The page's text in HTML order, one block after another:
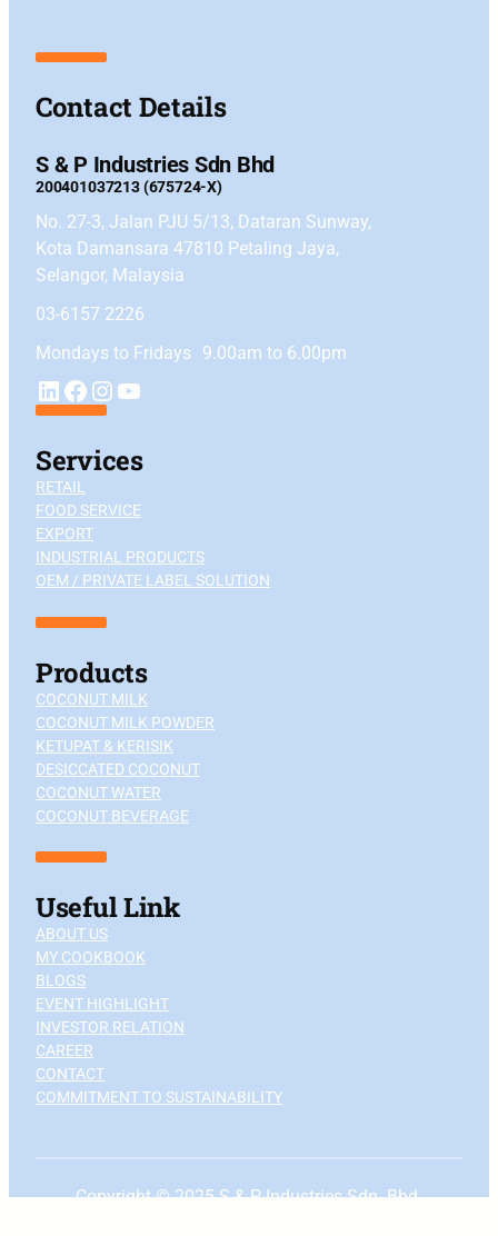
Contact Details
S & P Industries Sdn Bhd
200401037213 (675724-X)
No. 27-3, Jalan PJU 5/13, Dataran Sunway,
Kota Damansara 47810 Petaling Jaya,
Selangor, Malaysia
03-6157 2226
Mondays to Fridays 9.00am to 6.00pm
LinkedIn Facebook Instagram YouTube
Services
RETAIL
FOOD SERVICE
EXPORT
INDUSTRIAL PRODUCTS
OEM / PRIVATE LABEL SOLUTION
Products
COCONUT MILK
COCONUT MILK POWDER
KETUPAT & KERISIK
DESICCATED COCONUT
COCONUT WATER
COCONUT BEVERAGE
Useful Link
ABOUT US
MY COOKBOOK
BLOGS
EVENT HIGHLIGHT
INVESTOR RELATION
CAREER
CONTACT
COMMITMENT TO SUSTAINABILITY
Copyright © 2025 S & P Industries Sdn. Bhd.